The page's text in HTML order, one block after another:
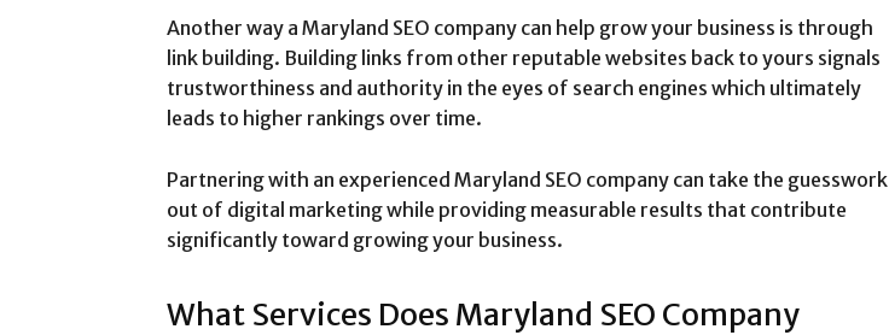
Another way a Maryland SEO company can help grow your business is through
link building. Building links from other reputable websites back to yours signals
trustworthiness and authority in the eyes of search engines which ultimately
leads to higher rankings over time.
Partnering with an experienced Maryland SEO company can take the guesswork
out of digital marketing while providing measurable results that contribute
significantly toward growing your business.
What Services Does Maryland SEO Company